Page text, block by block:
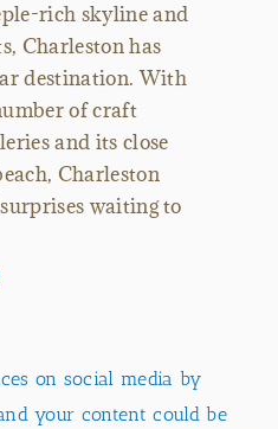
rich skyline and
Charleston has
destination. With
of craft
and its close
Charleston
waiting to
on social media by
your content could be